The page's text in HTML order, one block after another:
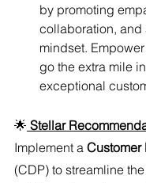
by promoting
collaboration, and
mindset.
go the extra mile
exceptional
🌟 Stellar
Implement a Customer
(CDP) to streamline